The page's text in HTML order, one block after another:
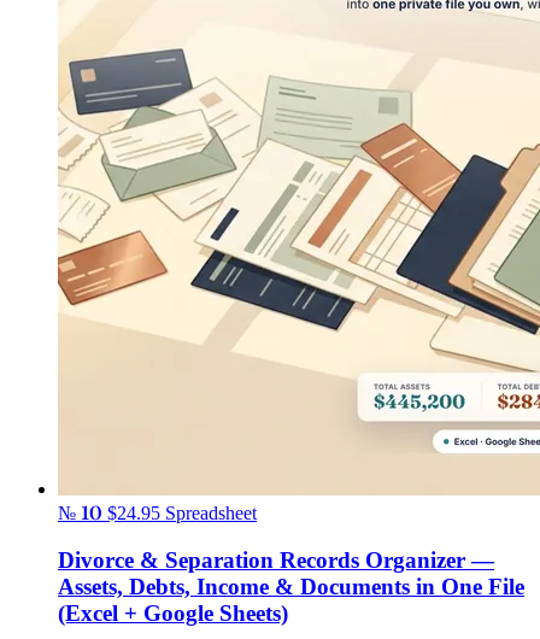
№ 10 $24.95 Spreadsheet
Divorce & Separation Records Organizer —
Assets, Debts, Income & Documents in One File
(Excel + Google Sheets)